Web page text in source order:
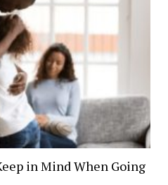
in Mind When Going